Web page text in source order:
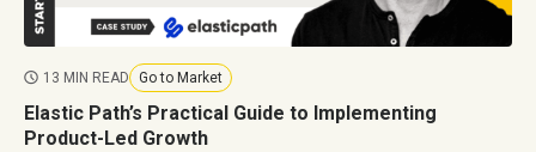
13 MIN READ Go to Market
Elastic Path’s Practical Guide to Implementing
Product-Led Growth